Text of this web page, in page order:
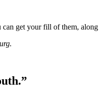
get your fill of them,